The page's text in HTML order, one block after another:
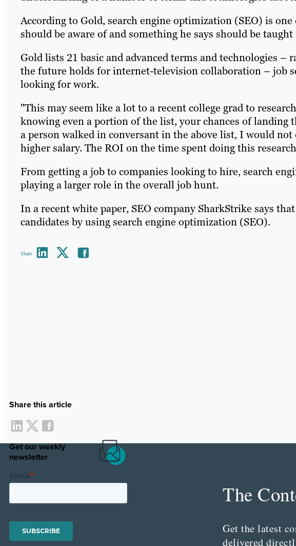
According to Gold, search engine optimization (SEO) is
should be aware of and something he says should be taught
Gold lists 21 basic and advanced terms and technologies –
the future holds for internet-television collaboration – job
looking for work.
"This may seem like a lot to a recent college grad to
knowing even a portion of the list, your chances of
a person walked in conversant in the above list, I would
higher salary. The ROI on the time spent doing this
From getting a job to companies looking to hire, search
playing a larger role in the overall job hunt.
In a recent white paper, SEO company SharkStrike says
candidates by using search engine optimization (SEO).
Share
Share this article
Get our weekly
newsletter
The
Get the latest
delivered